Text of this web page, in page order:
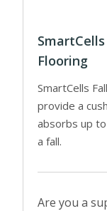
Flooring
SmartCells
provide a
absorbs up
a fall.
Are you a